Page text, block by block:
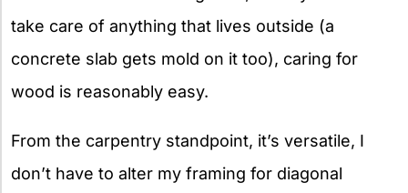
take care of anything that lives outside (a
concrete slab gets mold on it too), caring for
wood is reasonably easy.
From the carpentry standpoint, it’s versatile, I
don’t have to alter my framing for diagonal